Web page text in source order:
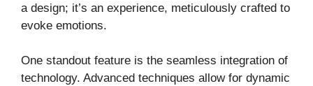
a design; it’s an experience, meticulously crafted to
evoke emotions.
One standout feature is the seamless integration of
technology. Advanced techniques allow for dynamic